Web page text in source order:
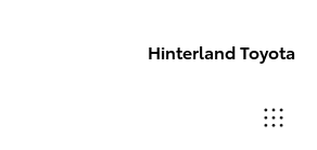
Hinterland Toyota